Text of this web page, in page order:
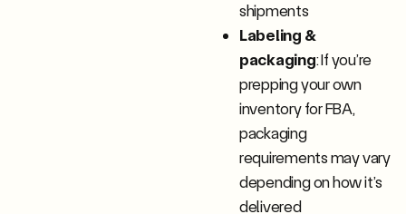
shipments
Labeling &
packaging: If you’re
prepping your own
inventory for FBA,
packaging
requirements may vary
depending on how it’s
delivered